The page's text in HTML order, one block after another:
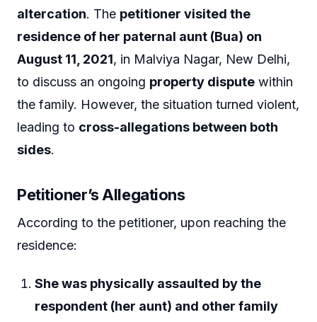
altercation. The petitioner visited the
residence of her paternal aunt (Bua) on
August 11, 2021, in Malviya Nagar, New Delhi,
to discuss an ongoing property dispute within
the family. However, the situation turned violent,
leading to cross-allegations between both
sides.
Petitioner’s Allegations
According to the petitioner, upon reaching the
residence:
She was physically assaulted by the
respondent (her aunt) and other family